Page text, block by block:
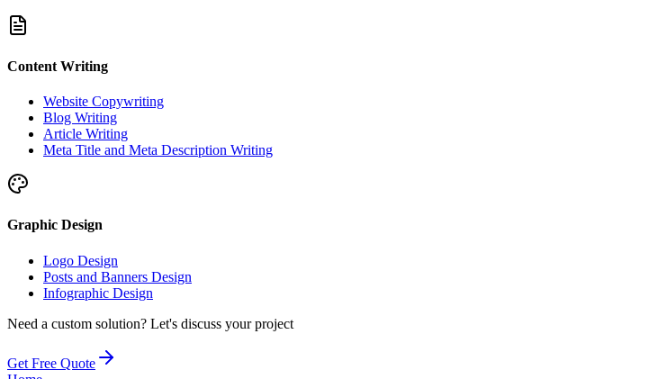
Content Writing
Website Copywriting
Blog Writing
Article Writing
Meta Title and Meta Description Writing
Graphic Design
Logo Design
Posts and Banners Design
Infographic Design
Need a custom solution? Let's discuss your project
Get Free Quote